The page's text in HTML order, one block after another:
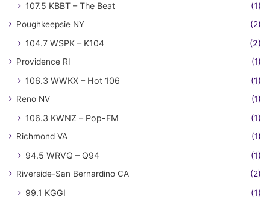
107.5 KBBT – The Beat (1)
Poughkeepsie NY (2)
104.7 WSPK – K104 (2)
Providence RI (1)
106.3 WWKX – Hot 106 (1)
Reno NV (1)
106.3 KWNZ – Pop-FM (1)
Richmond VA (1)
94.5 WRVQ – Q94 (1)
Riverside-San Bernardino CA (2)
99.1 KGGI (1)